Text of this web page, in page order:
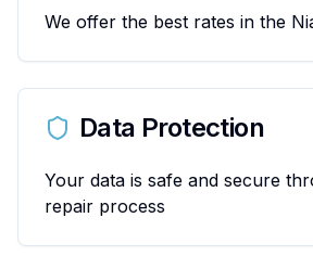
We offer the best rates in the
Data Protection
Your data is safe and secure
repair process